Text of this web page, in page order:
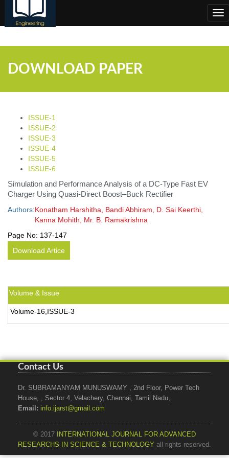
DOWNLOAD PAPER
ISSUE-1
ISSUE-2
ISSUE-3
ISSUE-4
ISSUE-5
ISSUE-6
Simulation and Performance Analysis of a DC-Type Fast EV
Charger Using Quasi-Direct Boost–Buck Rectifier
Authors:Konatham Harshitha, Bandi Abhiram, D. Sai Keerthi,
Kanna Mohith, Mr. B. Ramakrishna
Page No: 137-147
Download Artice
Volume & Issue
Volume-16,ISSUE-3
Contact Us
Dr. SUBRAMANYAM MUNUSWAMY , 2nd Floor, Power Tech
House, , Sector 4, Velachery, Chennai, Tamil Nadu,
Email: info.ijarst@gmail.com
© 2017
INTERNATIONAL JOURNAL FOR ADVANCED
RESEARCHS IN SCIENCE & TECHNOLOGY all rights reserved.